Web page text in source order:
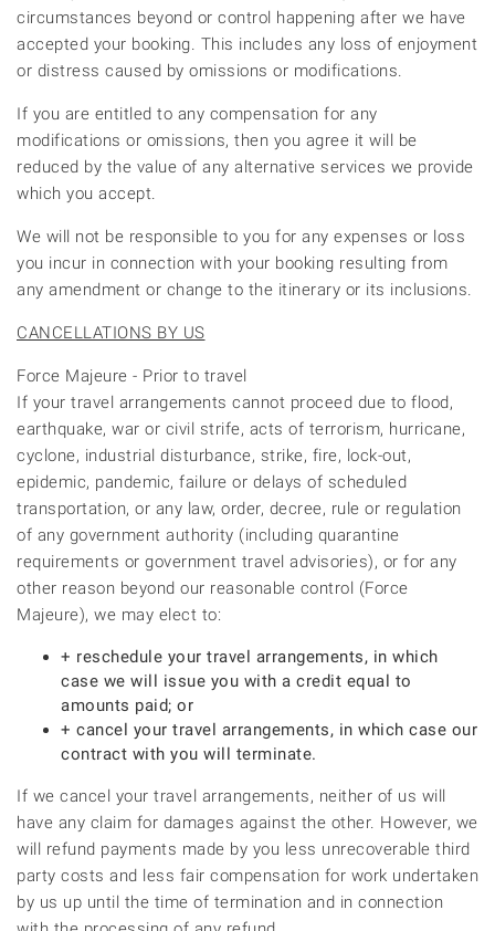
circumstances beyond or control happening after we have
accepted your booking. This includes any loss of enjoyment
or distress caused by omissions or modifications.
If you are entitled to any compensation for any
modifications or omissions, then you agree it will be
reduced by the value of any alternative services we provide
which you accept.
We will not be responsible to you for any expenses or loss
you incur in connection with your booking resulting from
any amendment or change to the itinerary or its inclusions.
CANCELLATIONS BY US
Force Majeure - Prior to travel
If your travel arrangements cannot proceed due to flood,
earthquake, war or civil strife, acts of terrorism, hurricane,
cyclone, industrial disturbance, strike, fire, lock-out,
epidemic, pandemic, failure or delays of scheduled
transportation, or any law, order, decree, rule or regulation
of any government authority (including quarantine
requirements or government travel advisories), or for any
other reason beyond our reasonable control (Force
Majeure), we may elect to:
+ reschedule your travel arrangements, in which
case we will issue you with a credit equal to
amounts paid; or
+ cancel your travel arrangements, in which case our
contract with you will terminate.
If we cancel your travel arrangements, neither of us will
have any claim for damages against the other. However, we
will refund payments made by you less unrecoverable third
party costs and less fair compensation for work undertaken
by us up until the time of termination and in connection